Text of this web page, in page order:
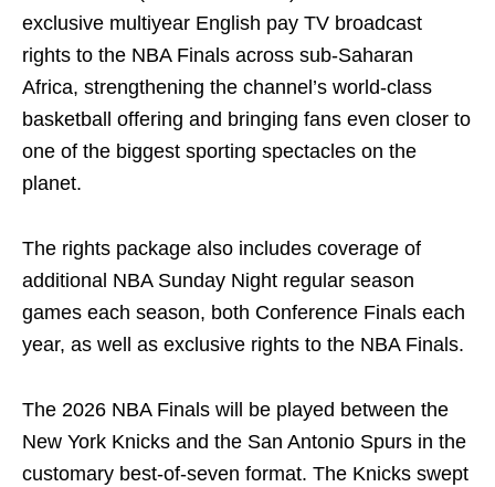
exclusive multiyear English pay TV broadcast
rights to the NBA Finals across sub-Saharan
Africa, strengthening the channel’s world-class
basketball offering and bringing fans even closer to
one of the biggest sporting spectacles on the
planet.
The rights package also includes coverage of
additional NBA Sunday Night regular season
games each season, both Conference Finals each
year, as well as exclusive rights to the NBA Finals.
The 2026 NBA Finals will be played between the
New York Knicks and the San Antonio Spurs in the
customary best-of-seven format. The Knicks swept